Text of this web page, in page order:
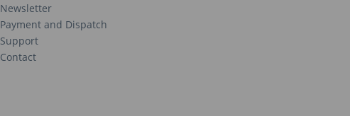
Newsletter
Payment and Dispatch
Support
Contact